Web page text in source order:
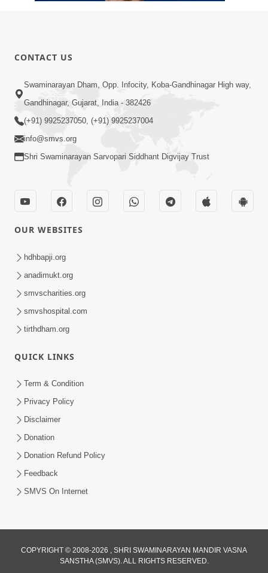
Satpurush Mahima
Jul 24, 2014
30:01
Jul 23, 2014
Satsang Dhara | Part - 13A
CONTACT US
Swaminarayan Dham, Opp. Infocity, Koba-Gandhinagar High way,
Gandhinagar, Gujarat, India - 382426
(+91) 9925237050, (+91) 9925237004
info@smvs.org
Shri Swaminarayan Sarvopari Siddhant Digvijay Trust
OUR WEBSITES
hdhbapji.org
anadimukt.org
smvscharities.org
smvshospital.com
tirthdham.org
QUICK LINKS
Term & Condition
Privacy Policy
Disclaimer
Donation
Donation Refund Policy
Feedback
SMVS On Internet
COPYRIGHT © 2008-2026 , SHRI SWAMINARAYAN MANDIR VASNA
SANSTHA (SMVS). ALL RIGHTS RESERVED.